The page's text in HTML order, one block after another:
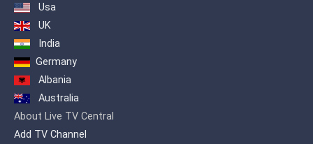
Usa
UK
India
Germany
Albania
Australia
About Live TV Central
Add TV Channel